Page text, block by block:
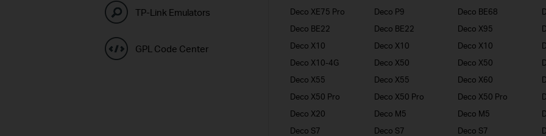
TP-Link Emulators
GPL Code Center
Deco XE75 Pro
Deco P9 Deco BE68
Deco BE22
Deco BE22 Deco X95
Deco X10
Deco X10 Deco X10
Deco X10-4G
Deco X50 Deco X50
Deco X55
Deco X55 Deco X60
Deco X50 Pro
Deco X50 Pro Deco X50 Pro
Deco X20
Deco M5 Deco M5
Deco S7
Deco S7 Deco S7